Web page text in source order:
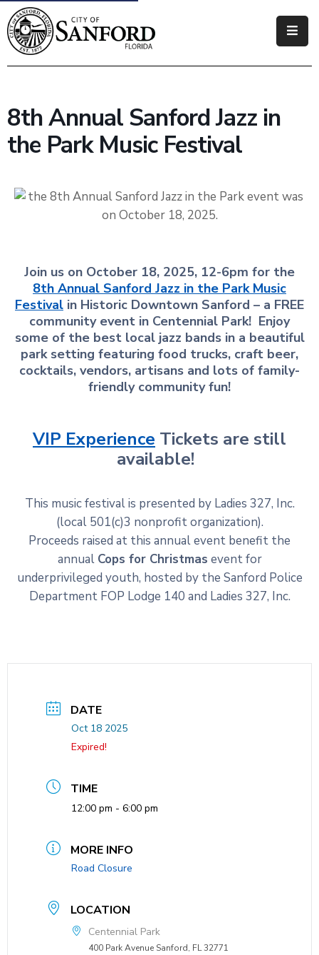
Government
Business
How
8th Annual Sanford Jazz in
the Park Music Festival
Join us on October 18, 2025, 12-6pm for the
8th Annual Sanford Jazz in the Park Music
Festival in Historic Downtown Sanford – a FREE
community event in Centennial Park! Enjoy
some of the best local jazz bands in a beautiful
park setting featuring food trucks, craft beer,
cocktails, vendors, artisans and lots of family-
friendly community fun!
VIP Experience Tickets are still
available!
This music festival is presented by Ladies 327, Inc.
(local 501(c)3 nonprofit organization).
Proceeds raised at this annual event benefit the
annual Cops for Christmas event for
underprivileged youth, hosted by the Sanford Police
Department FOP Lodge 140 and Ladies 327, Inc.
DATE
Oct 18 2025
Expired!
TIME
12:00 pm - 6:00 pm
MORE INFO
Road Closure
LOCATION
Centennial Park
400 Park Avenue Sanford, FL 32771